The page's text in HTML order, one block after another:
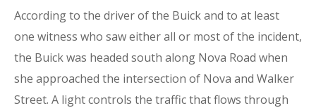
According to the driver of the Buick and to at least
one witness who saw either all or most of the incident,
the Buick was headed south along Nova Road when
she approached the intersection of Nova and Walker
Street. A light controls the traffic that flows through